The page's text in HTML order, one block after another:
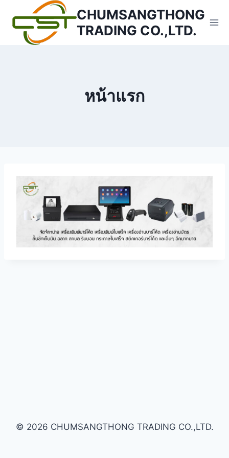
content
CHUMSANGTHONG
TRADING CO.,LTD.
หน้าแรก
© 2026 CHUMSANGTHONG TRADING CO.,LTD.